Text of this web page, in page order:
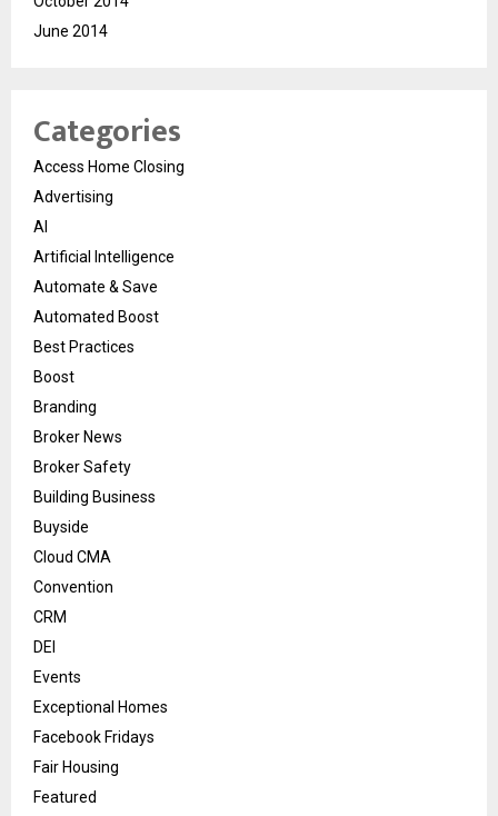
June 2014
Categories
Access Home Closing
Advertising
AI
Artificial Intelligence
Automate & Save
Automated Boost
Best Practices
Boost
Branding
Broker News
Broker Safety
Building Business
Buyside
Cloud CMA
Convention
CRM
DEI
Events
Exceptional Homes
Facebook Fridays
Fair Housing
Featured